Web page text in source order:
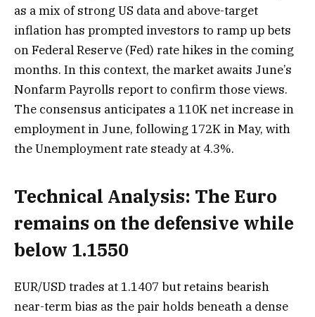
as a mix of strong US data and above-target
inflation has prompted investors to ramp up bets
on Federal Reserve (Fed) rate hikes in the coming
months. In this context, the market awaits June’s
Nonfarm Payrolls report to confirm those views.
The consensus anticipates a 110K net increase in
employment in June, following 172K in May, with
the Unemployment rate steady at 4.3%.
Technical Analysis: The Euro
remains on the defensive while
below 1.1550
EUR/USD trades at 1.1407 but retains bearish
near-term bias as the pair holds beneath a dense